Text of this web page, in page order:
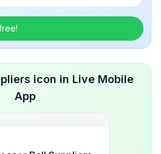
icon in Live Mobile
App